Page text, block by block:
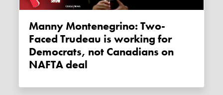
Manny Montenegrino: Two-
Faced Trudeau is working for
Democrats, not Canadians on
NAFTA deal